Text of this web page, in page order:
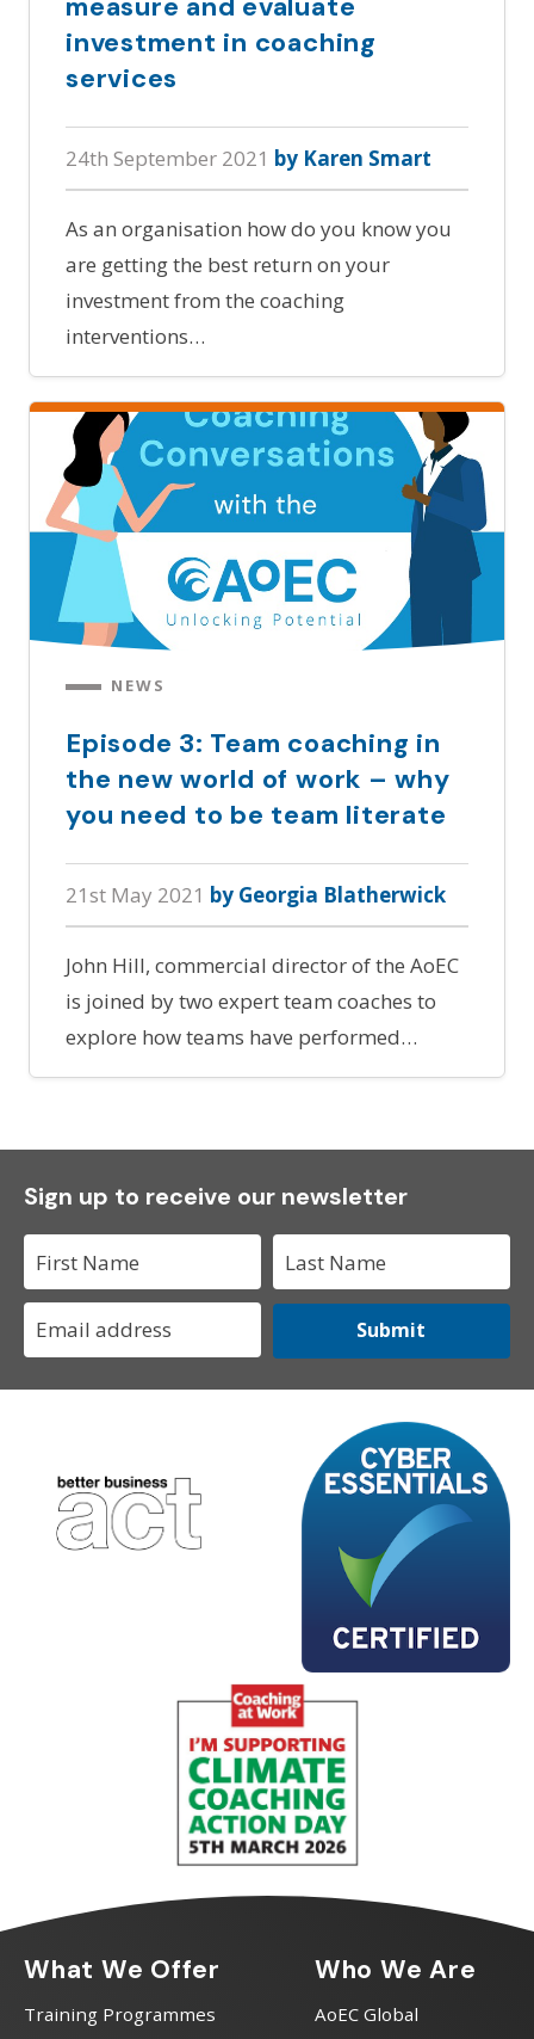
measure and evaluate
investment in coaching
services
24th September 2021 by Karen Smart
As an organisation how do you know you
are getting the best return on your
investment from the coaching
interventions…
NEWS
Episode 3: Team coaching in
the new world of work – why
you need to be team literate
21st May 2021 by Georgia Blatherwick
John Hill, commercial director of the AoEC
is joined by two expert team coaches to
explore how teams have performed…
Sign up to receive our newsletter
Submit
What We Offer
Training Programmes
Who We Are
AoEC Global